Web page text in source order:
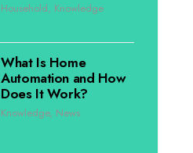
Household, Knowledge
What Is Home
Automation and How
Does It Work?
Knowledge, News